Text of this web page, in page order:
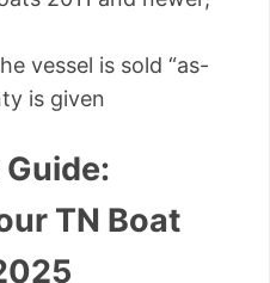
vessel is sold “as-
is given
TN Boat